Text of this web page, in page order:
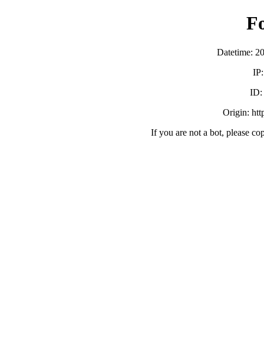
Datetime:
ID:
Origin:
If you are not a bot, please